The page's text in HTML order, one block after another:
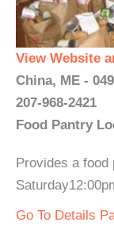
View Website
China, ME -
207-968-2421
Food Pantry
Provides a food
Go To Details